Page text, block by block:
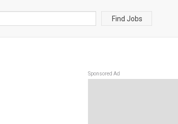
Find Jobs
Sponsored Ad